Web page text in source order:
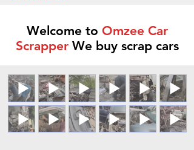
Welcome to Omzee Car
ScrapperWe buy scrap cars